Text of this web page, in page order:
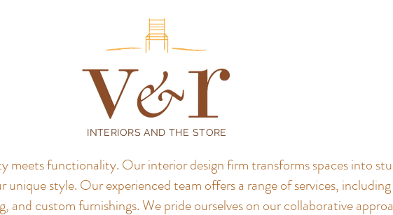
INTERIORS AND THE STORE
functionality. Our interior design firm transforms spaces into
unique style. Our experienced team offers a range of services,
and custom furnishings. We pride ourselves on our collaborative